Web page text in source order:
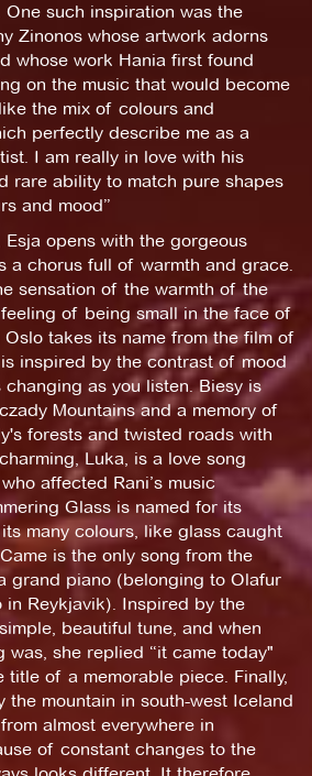
such inspiration was the
Zinonos whose artwork adorns
whose work Hania first found
on the music that would become
the mix of colours and
perfectly describe me as a
I am really in love with his
rare ability to match pure shapes
and mood”
opens with the gorgeous
a chorus full of warmth and grace.
sensation of the warmth of the
of being small in the face of
takes its name from the film of
inspired by the contrast of mood
as you listen. Biesy is
Mountains and a memory of
forests and twisted roads with
Luka, is a love song
affected Rani’s music
Glass is named for its
many colours, like glass caught
is the only song from the
grand piano (belonging to Olafur
in Reykjavik). Inspired by the
beautiful tune, and when
was, she replied “it came today"
title of a memorable piece. Finally,
the mountain in south-west Iceland
almost everywhere in
of constant changes to the